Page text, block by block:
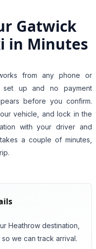
Gatwick
in Minutes
from any phone or
set up and no payment
before you confirm.
vehicle, and lock in the
with your driver and
a couple of minutes,
Heathrow destination,
we can track arrival.